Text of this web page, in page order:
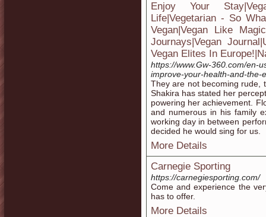
Enjoy Your
Life|Vegetarian - So
Vegan|Vegan Like
Journays|Vegan
Vegan Elites In
https://www.Gw-360.com/en-
improve-your-health-and-the-
They are not becoming rude,
Shakira has stated her
powering her achievement.
and numerous in his family
working day in between
decided he would sing for us.
More Details
Carnegie Sporting
https://carnegiesporting.com/
Come and experience the
has to offer.
More Details